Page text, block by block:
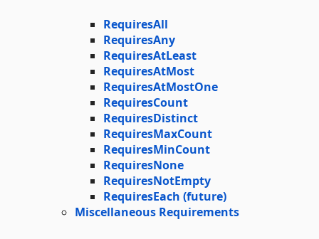
RequiresAll
RequiresAny
RequiresAtLeast
RequiresAtMost
RequiresAtMostOne
RequiresCount
RequiresDistinct
RequiresMaxCount
RequiresMinCount
RequiresNone
RequiresNotEmpty
RequiresEach (future)
Miscellaneous Requirements